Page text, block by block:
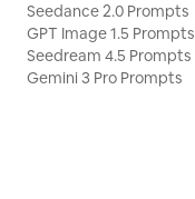
Seedance 2.0 Prompts
GPT Image 1.5 Prompts
Seedream 4.5 Prompts
Gemini 3 Pro Prompts